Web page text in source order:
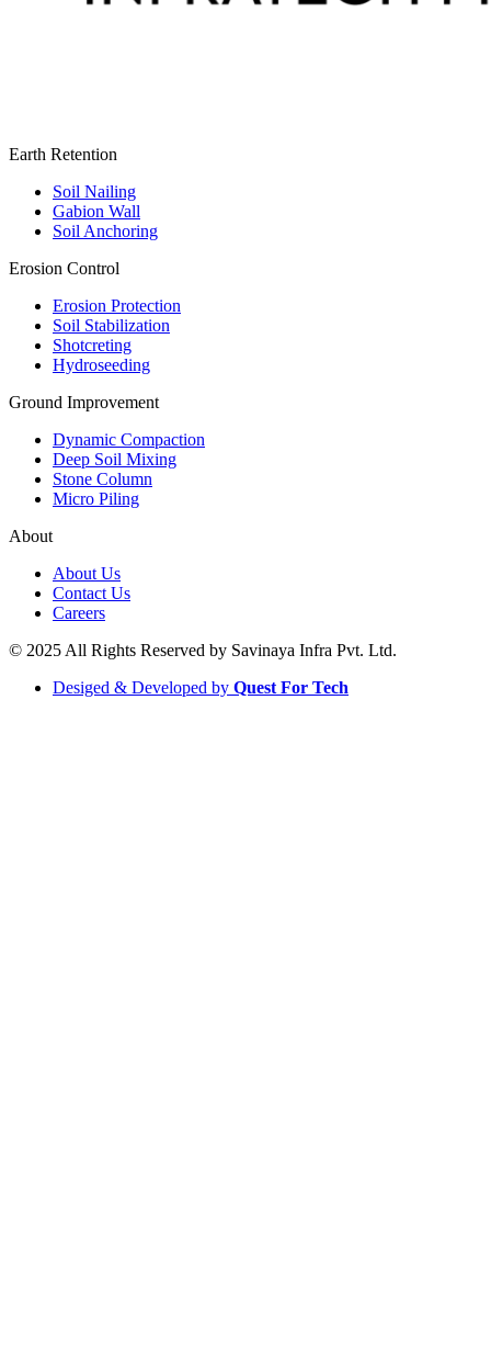
Earth Retention
Soil Nailing
Gabion Wall
Soil Anchoring
Erosion Control​
Erosion Protection
Soil Stabilization
Shotcreting
Hydroseeding
Ground Improvement​
Dynamic Compaction
Deep Soil Mixing
Stone Column
Micro Piling
About
About Us
Contact Us
Careers
© 2025 All Rights Reserved by Savinaya Infra Pvt. Ltd.
Desiged & Developed by Quest For Tech